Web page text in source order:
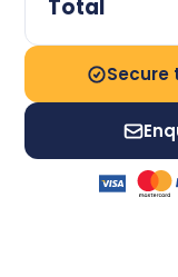
Total
Secure